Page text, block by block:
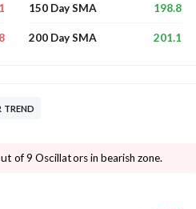
150 Day SMA 198.8
200 Day SMA 201.1
TREND
of 9 Oscillators in bearish zone.